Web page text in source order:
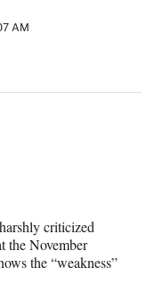
AM
criticized
the November
the “weakness”